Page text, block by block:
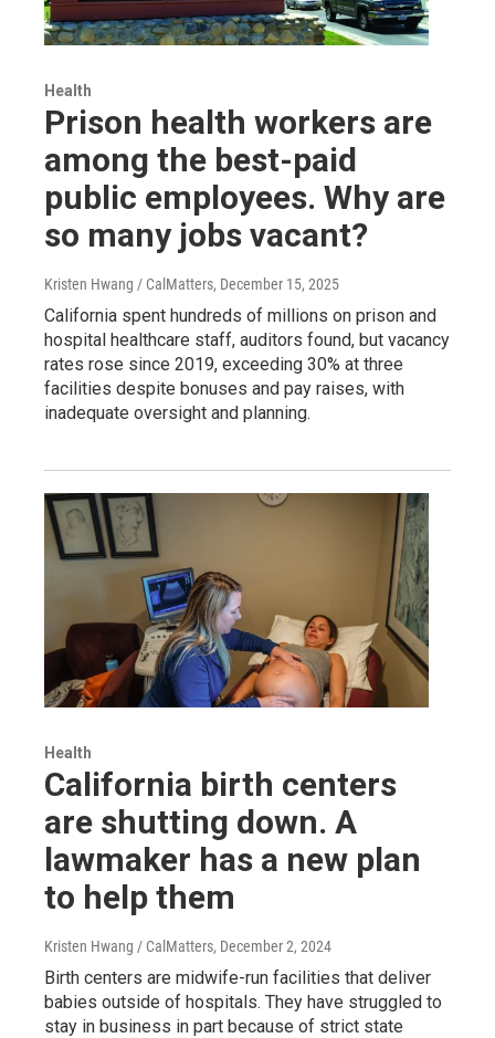
Health
Prison health workers are
among the best-paid
public employees. Why are
so many jobs vacant?
Kristen Hwang / CalMatters, December 15, 2025
California spent hundreds of millions on prison and
hospital healthcare staff, auditors found, but vacancy
rates rose since 2019, exceeding 30% at three
facilities despite bonuses and pay raises, with
inadequate oversight and planning.
Health
California birth centers
are shutting down. A
lawmaker has a new plan
to help them
Kristen Hwang / CalMatters, December 2, 2024
Birth centers are midwife-run facilities that deliver
babies outside of hospitals. They have struggled to
stay in business in part because of strict state